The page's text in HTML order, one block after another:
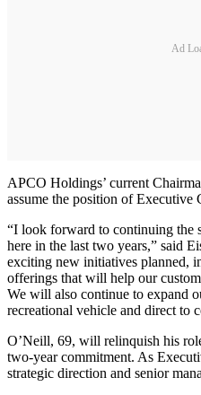
Ad
APCO Holdings’ current
assume the position of Executive
“I look forward to continuing the
here in the last two years,” said
exciting new initiatives planned,
offerings that will help our
We will also continue to expand
recreational vehicle and direct to
O’Neill, 69, will relinquish his
two-year commitment. As
strategic direction and senior